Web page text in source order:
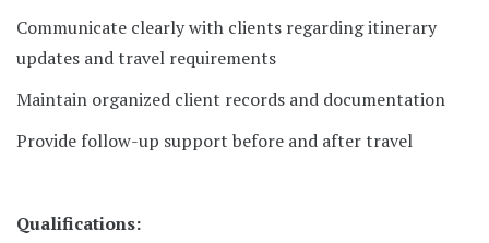
Communicate clearly with clients regarding itinerary
updates and travel requirements
Maintain organized client records and documentation
Provide follow-up support before and after travel
Qualifications: